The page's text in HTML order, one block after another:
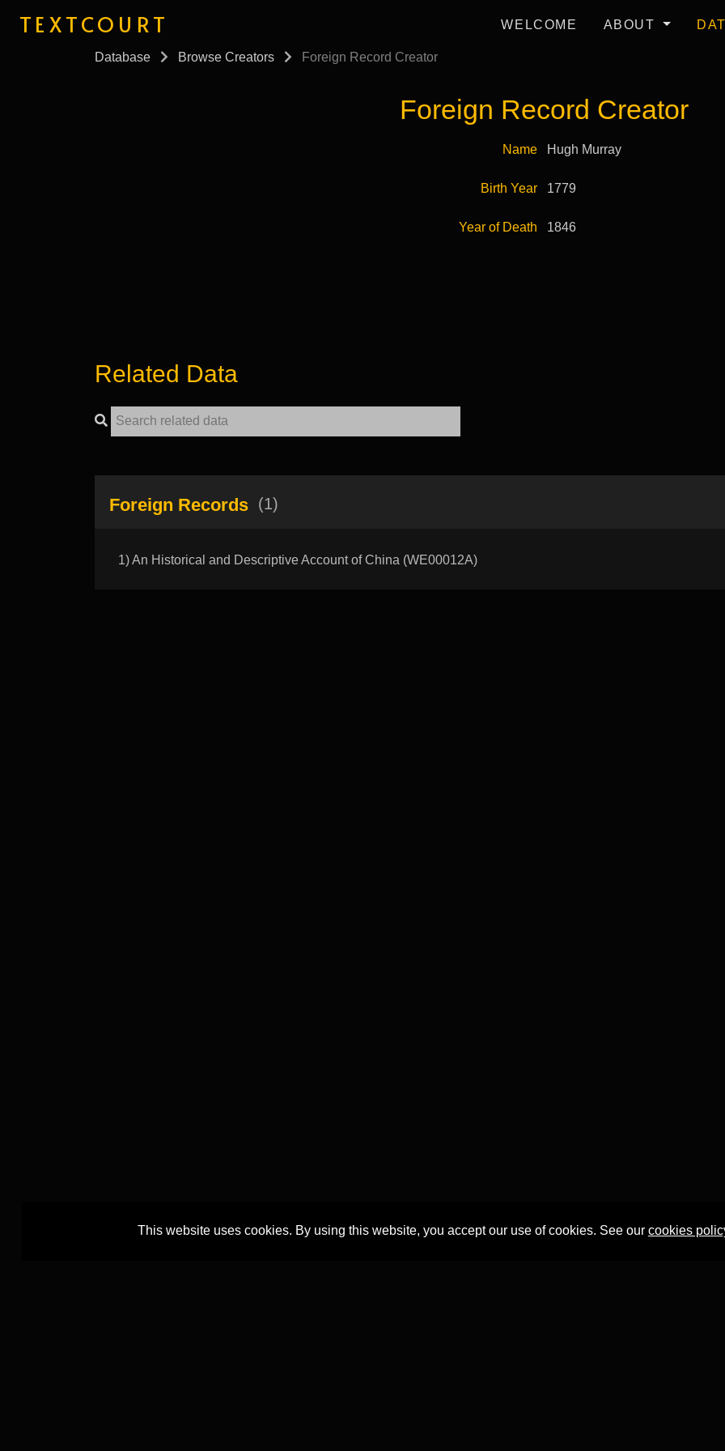
TEXTCOURT WELCOME ABOUT
Database Browse Creators Foreign Record Creator
Foreign Record Creator
Name Hugh Murray
Birth Year 1779
Year of Death 1846
Related Data
Foreign Records (1)
1) An Historical and Descriptive Account of China (WE00012A)
This website uses cookies. By using this website, you accept our use of cookies. See our cookies